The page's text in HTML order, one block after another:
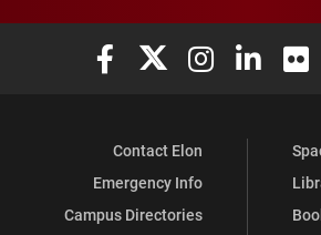
Elon University Facebook
Elon University X
Elon University
Elon
Contact Elon
Emergency Info
Campus Directories